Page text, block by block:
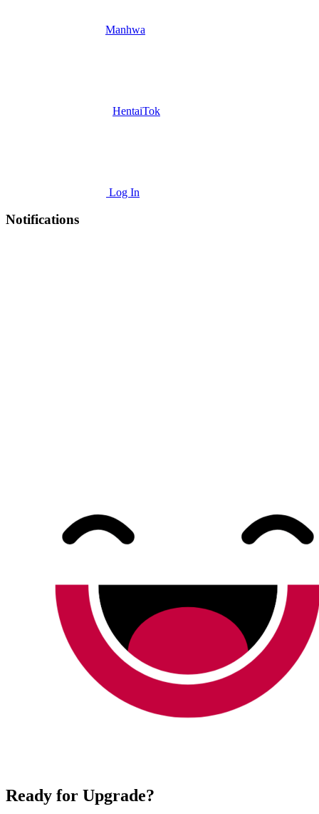
Manhwa
HentaiTok
Log In
Notifications
Ready for Upgrade?